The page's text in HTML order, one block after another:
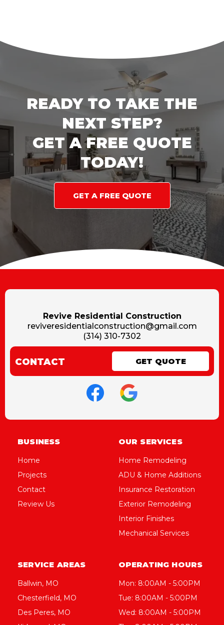
READY TO TAKE THE
NEXT STEP?
GET A FREE QUOTE
TODAY!
GET A FREE QUOTE
Revive Residential Construction
reviveresidentialconstruction@gmail.com
(314) 310-7302
CONTACT GET QUOTE
BUSINESS
Home
Projects
Contact
Review Us
OUR SERVICES
Home Remodeling
ADU & Home Additions
Insurance Restoration
Exterior Remodeling
Interior Finishes
Mechanical Services
SERVICE AREAS
Ballwin, MO
Chesterfield, MO
Des Peres, MO
OPERATING HOURS
Mon: 8:00AM - 5:00PM
Tue: 8:00AM - 5:00PM
Wed: 8:00AM - 5:00PM